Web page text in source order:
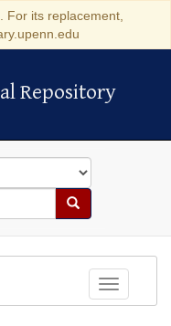
For its replacement,
Repository
Search
Toggle